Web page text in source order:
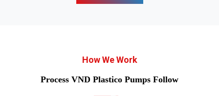
How We Work
Process VND Plastico Pumps Follow